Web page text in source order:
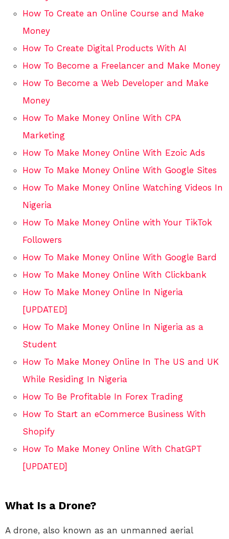
How To Create an Online Course and Make
Money
How To Create Digital Products With AI
How To Become a Freelancer and Make Money
How To Become a Web Developer and Make
Money
How To Make Money Online With CPA
Marketing
How To Make Money Online With Ezoic Ads
How To Make Money Online With Google Sites
How To Make Money Online Watching Videos In
Nigeria
How To Make Money Online with Your TikTok
Followers
How To Make Money Online With Google Bard
How To Make Money Online With Clickbank
How To Make Money Online In Nigeria
[UPDATED]
How To Make Money Online In Nigeria as a
Student
How To Make Money Online In The US and UK
While Residing In Nigeria
How To Be Profitable In Forex Trading
How To Start an eCommerce Business With
Shopify
How To Make Money Online With ChatGPT
[UPDATED]
What Is a Drone?
A drone, also known as an unmanned aerial